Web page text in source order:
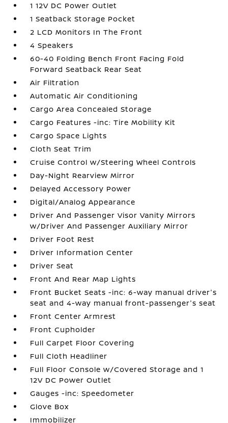
1 12V DC Power Outlet
1 Seatback Storage Pocket
2 LCD Monitors In The Front
4 Speakers
60-40 Folding Bench Front Facing Fold
Forward Seatback Rear Seat
Air Filtration
Automatic Air Conditioning
Cargo Area Concealed Storage
Cargo Features -inc: Tire Mobility Kit
Cargo Space Lights
Cloth Seat Trim
Cruise Control w/Steering Wheel Controls
Day-Night Rearview Mirror
Delayed Accessory Power
Digital/Analog Appearance
Driver And Passenger Visor Vanity Mirrors
w/Driver And Passenger Auxiliary Mirror
Driver Foot Rest
Driver Information Center
Driver Seat
Front And Rear Map Lights
Front Bucket Seats -inc: 6-way manual driver's
seat and 4-way manual front-passenger's seat
Front Center Armrest
Front Cupholder
Full Carpet Floor Covering
Full Cloth Headliner
Full Floor Console w/Covered Storage and 1
12V DC Power Outlet
Gauges -inc: Speedometer
Glove Box
Immobilizer